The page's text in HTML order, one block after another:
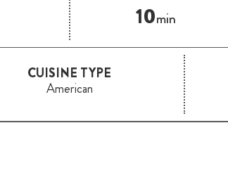
10min
CUISINE TYPE
American